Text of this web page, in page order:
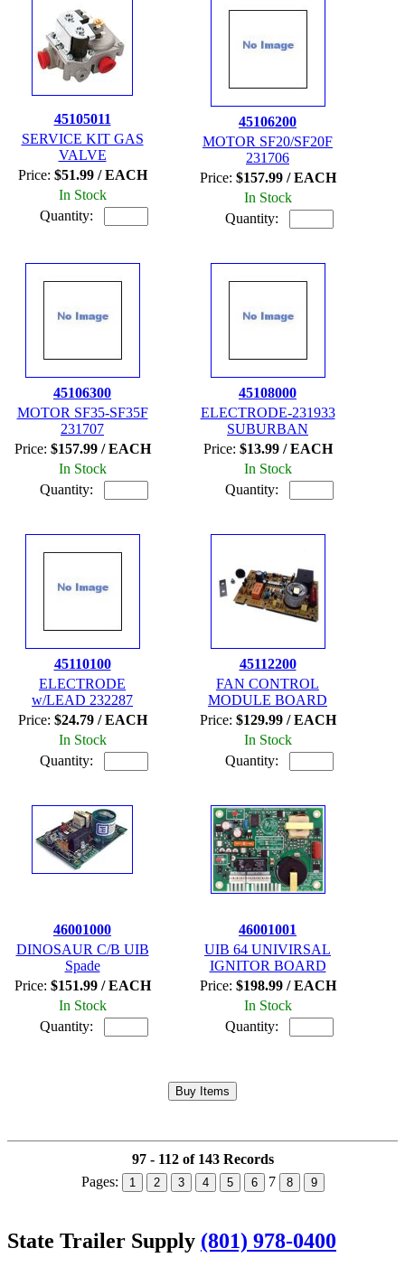
45105011
SERVICE KIT GAS
VALVE
Price: $51.99 / EACH
In Stock
Quantity:
45106200
MOTOR SF20/SF20F
231706
Price: $157.99 / EACH
In Stock
Quantity:
45106300
MOTOR SF35-SF35F
231707
Price: $157.99 / EACH
In Stock
Quantity:
45108000
ELECTRODE-231933
SUBURBAN
Price: $13.99 / EACH
In Stock
Quantity:
45110100
ELECTRODE
w/LEAD 232287
Price: $24.79 / EACH
In Stock
Quantity:
45112200
FAN CONTROL
MODULE BOARD
Price: $129.99 / EACH
In Stock
Quantity:
46001000
DINOSAUR C/B UIB
Spade
Price: $151.99 / EACH
In Stock
Quantity:
46001001
UIB 64 UNIVIRSAL
IGNITOR BOARD
Price: $198.99 / EACH
In Stock
Quantity:
97 - 112 of 143 Records
Pages:
1 2 3 4 5 6 7 8 9
State Trailer Supply (801) 978-0400